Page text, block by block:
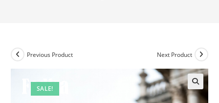
SALE!
Previous Product Next Product